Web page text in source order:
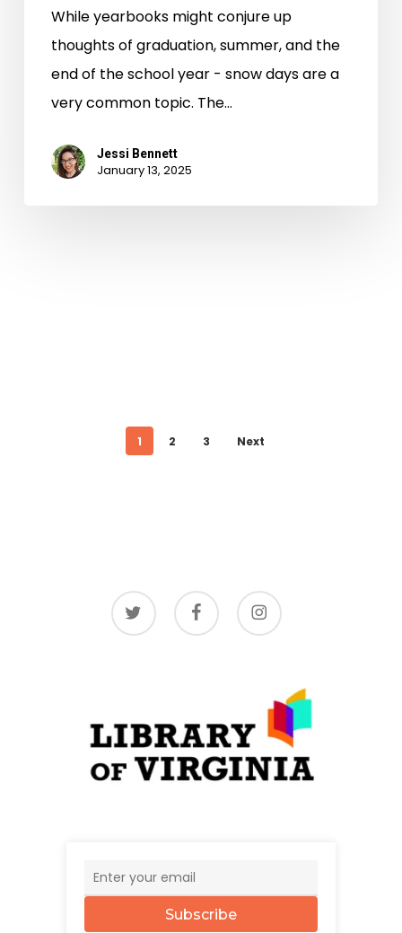
While yearbooks might conjure up
thoughts of graduation, summer, and the
end of the school year - snow days are a
very common topic. The…
Jessi Bennett
January 13, 2025
1 2 3 Next
twitter facebook instagram
Subscribe